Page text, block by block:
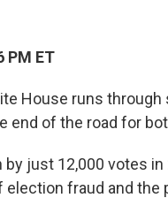
PM ET
House runs
end of the road for
by just 12,000 votes
fraud and the